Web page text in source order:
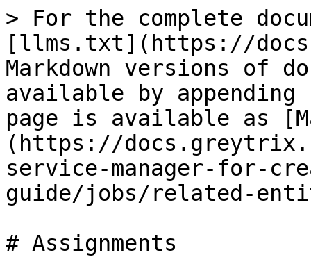
> For the complete
[llms.txt](https://
Markdown versions of
available by
page is available as
(https://
service-manager-for-
guide/jobs/related-
# Assignments